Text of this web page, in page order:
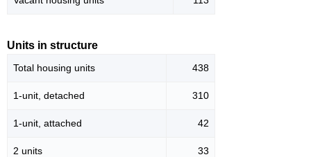
Units in structure
Total housing units 438
1-unit, detached 310
1-unit, attached 42
2 units 33